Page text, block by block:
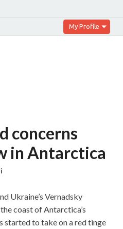
My Profile
concerns
in Antarctica
Ukraine’s Vernadsky
coast of Antarctica’s
started to take on a red tinge